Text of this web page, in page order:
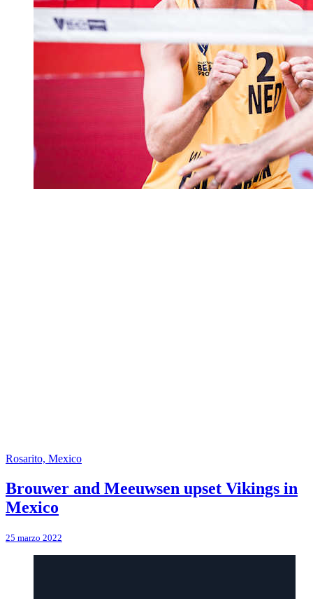
Rosarito, Mexico
Brouwer and Meeuwsen upset Vikings in
Mexico
25 marzo 2022